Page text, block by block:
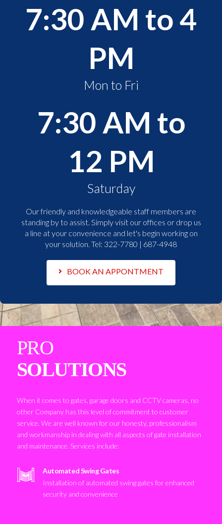
7:30 AM to 4
PM
Mon to Fri
7:30 AM to
12 PM
Saturday
Our friendly and knowledgeable staff members are
standing by to assist. Simply visit our offices or drop us
a line at your convenience and let's begin working on
your solution. Tel: 322-7780 | 687-4948
BOOK AN APPONTMENT
PRO
SOLUTIONS
When it comes to gates, garage doors and CCTV cameras, no
other Company has this level of commitment to customer
service. We are well known for our honesty, professionalism
and workmanship in dealing with all aspects of gate installation
and maintenance. Services include:
Automated Swing Gates
Installation of automated swing gates for enhanced
security and convenience